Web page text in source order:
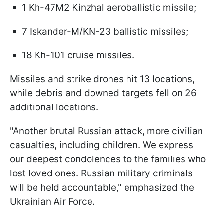
1 Kh-47M2 Kinzhal aeroballistic missile;
7 Iskander-M/KN-23 ballistic missiles;
18 Kh-101 cruise missiles.
Missiles and strike drones hit 13 locations,
while debris and downed targets fell on 26
additional locations.
"Another brutal Russian attack, more civilian
casualties, including children. We express
our deepest condolences to the families who
lost loved ones. Russian military criminals
will be held accountable," emphasized the
Ukrainian Air Force.